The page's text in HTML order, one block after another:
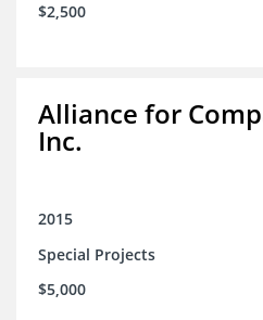
$2,500
Alliance for
Inc.
2015
Special Projects
$5,000